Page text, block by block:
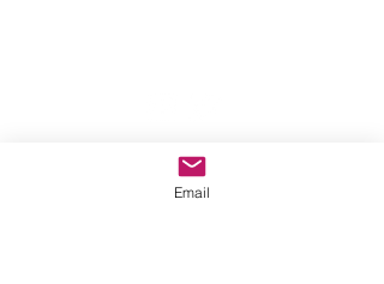
©2017 by AnAbstractedView. Proudly
created with Wix.com
Email